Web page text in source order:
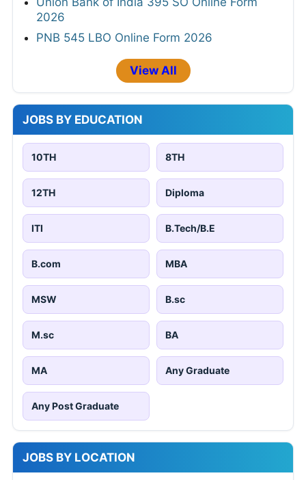
2026
PNB 545 LBO Online Form 2026
View All
JOBS BY EDUCATION
10TH 8TH
12TH Diploma
ITI B.Tech/B.E
B.com MBA
MSW B.sc
M.sc BA
MA Any Graduate
Any Post Graduate
JOBS BY LOCATION